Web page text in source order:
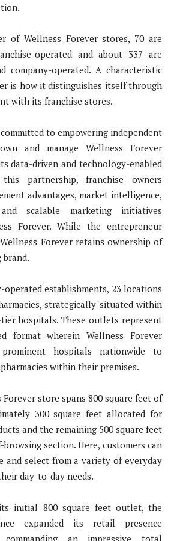
of Wellness Forever stores, 70 are
operated and about 337 are
company-operated. A characteristic
is how it distinguishes itself through
with its franchise stores.
to empowering independent
and manage Wellness Forever
data-driven and technology-enabled
partnership, franchise owners
advantages, market intelligence,
scalable marketing initiatives
Forever. While the entrepreneur
Forever retains ownership of
brand.
establishments, 23 locations
strategically situated within
hospitals. These outlets represent
format wherein Wellness Forever
hospitals nationwide to
within their premises.
Forever store spans 800 square feet of
300 square feet allocated for
and the remaining 500 square feet
section. Here, customers can
and select from a variety of everyday
day-to-day needs.
initial 800 square feet outlet, the
expanded its retail presence
an impressive total